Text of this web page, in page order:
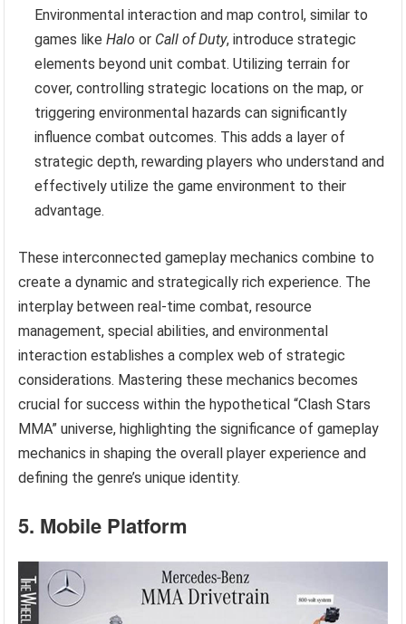
Environmental interaction and map control, similar to
games likeHalo or Call of Duty, introduce strategic
elements beyond unit combat. Utilizing terrain for
cover, controlling strategic locations on the map, or
triggering environmental hazards can significantly
influence combat outcomes. This adds a layer of
strategic depth, rewarding players who understand and
effectively utilize the game environment to their
advantage.
These interconnected gameplay mechanics combine to
create a dynamic and strategically rich experience. The
interplay between real-time combat, resource
management, special abilities, and environmental
interaction establishes a complex web of strategic
considerations. Mastering these mechanics becomes
crucial for success within the hypothetical “Clash Stars
MMA” universe, highlighting the significance of gameplay
mechanics in shaping the overall player experience and
defining the genre’s unique identity.
5. Mobile Platform